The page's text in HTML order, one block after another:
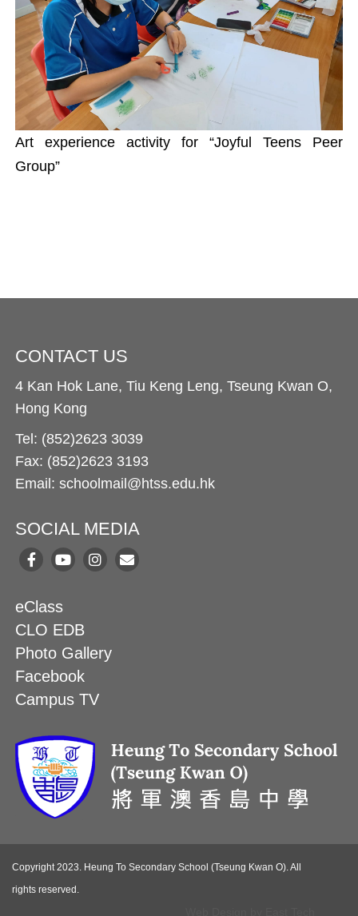
Art experience activity for “Joyful Teens Peer
Group”
CONTACT US
4 Kan Hok Lane, Tiu Keng Leng, Tseung Kwan O,
Hong Kong
Tel: (852)2623 3039
Fax: (852)2623 3193
Email: schoolmail@htss.edu.hk
SOCIAL MEDIA
eClass
CLO EDB
Photo Gallery
Facebook
Campus TV
Copyright 2023. Heung To Secondary School (Tseung Kwan O). All
rights reserved.